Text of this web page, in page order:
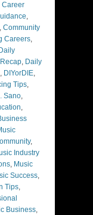
Career
,
, Community
Careers,
Daily
, Daily
, DIYorDIE,
Tips,
Sano,
,
,
Industry
, Music
Success,
Tips,
Business,